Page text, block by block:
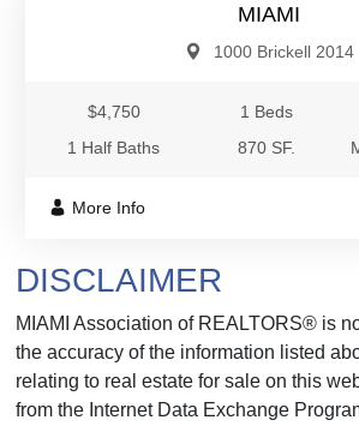
MIAMI
1000 Brickell 2014
$4,750 1 Beds
1 Half Baths
870 SF.
More Info
DISCLAIMER
MIAMI Association of REALTORS® is
the accuracy of the information listed
relating to real estate for sale on this
from the Internet Data Exchange